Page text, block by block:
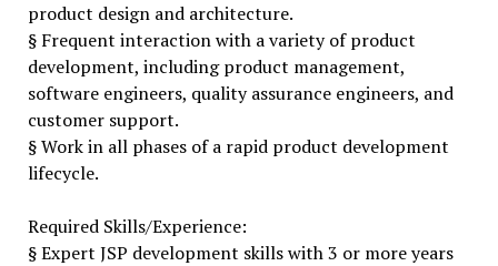
product design and architecture.
§ Frequent interaction with a variety of product
development, including product management,
software engineers, quality assurance engineers, and
customer support.
§ Work in all phases of a rapid product development
lifecycle.
Required Skills/Experience:
§ Expert JSP development skills with 3 or more years